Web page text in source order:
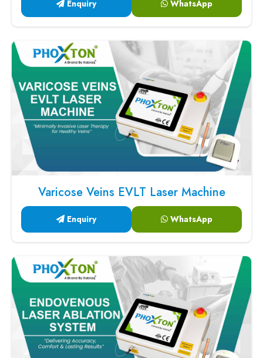
Enquiry WhatsApp
Varicose Veins EVLT Laser Machine
Enquiry WhatsApp